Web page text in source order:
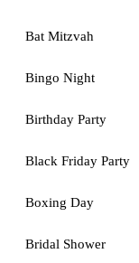
Bat Mitzvah
Bingo Night
Birthday Party
Black Friday Party
Boxing Day
Bridal Shower